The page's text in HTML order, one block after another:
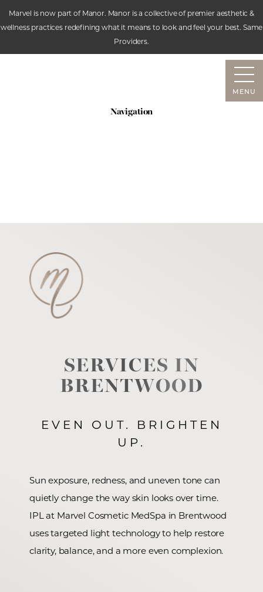
Marvel is now part of Manor. Manor is a collective of premier aesthetic &
wellness practices redefining what it means to look and feel your best. Same
Providers.
MENU
Navigation
SERVICES IN
BRENTWOOD
EVEN OUT. BRIGHTEN
UP.
Sun exposure, redness, and uneven tone can
quietly change the way skin looks over time.
IPL at Marvel Cosmetic MedSpa in Brentwood
uses targeted light technology to help restore
clarity, balance, and a more even complexion.
(CTRL + U)